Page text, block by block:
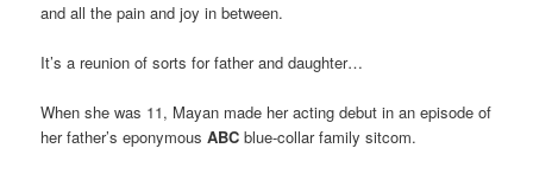
and all the pain and joy in between.
It’s a reunion of sorts for father and daughter…
When she was 11, Mayan made her acting debut in an episode of
her father’s eponymousABC blue-collar family sitcom.